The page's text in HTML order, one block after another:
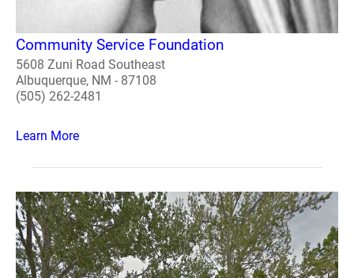
Community Service Foundation
5608 Zuni Road Southeast
Albuquerque, NM - 87108
(505) 262-2481
Learn More